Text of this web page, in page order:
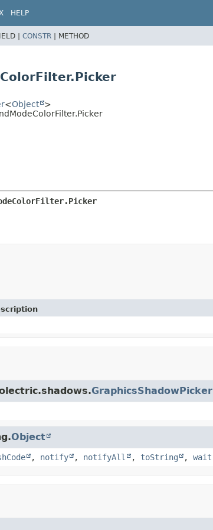
HELP
| CONSTR | METHOD
<Object
>
GraphicsShadowPicker
Object
, notify , notifyAll , toString , wait